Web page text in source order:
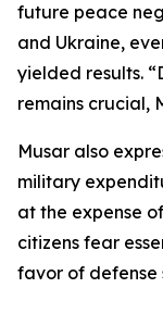
future peace
and Ukraine,
yielded results.
remains crucial,
Musar also
military
at the expense
citizens fear
favor of defense